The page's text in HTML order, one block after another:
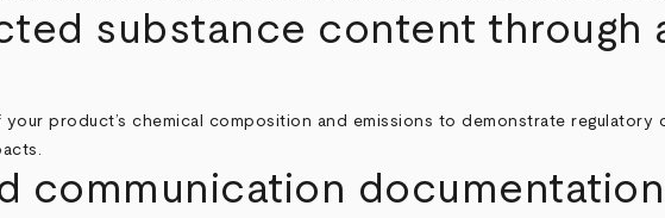
substance content through
product’s chemical composition and emissions to demonstrate
communication